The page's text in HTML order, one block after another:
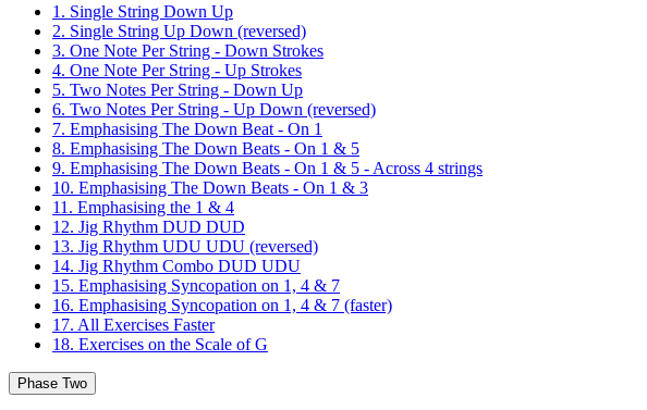
1. Single String Down Up
2. Single String Up Down (reversed)
3. One Note Per String - Down Strokes
4. One Note Per String - Up Strokes
5. Two Notes Per String - Down Up
6. Two Notes Per String - Up Down (reversed)
7. Emphasising The Down Beat - On 1
8. Emphasising The Down Beats - On 1 & 5
9. Emphasising The Down Beats - On 1 & 5 - Across 4 strings
10. Emphasising The Down Beats - On 1 & 3
11. Emphasising the 1 & 4
12. Jig Rhythm DUD DUD
13. Jig Rhythm UDU UDU (reversed)
14. Jig Rhythm Combo DUD UDU
15. Emphasising Syncopation on 1, 4 & 7
16. Emphasising Syncopation on 1, 4 & 7 (faster)
17. All Exercises Faster
18. Exercises on the Scale of G
Phase Two